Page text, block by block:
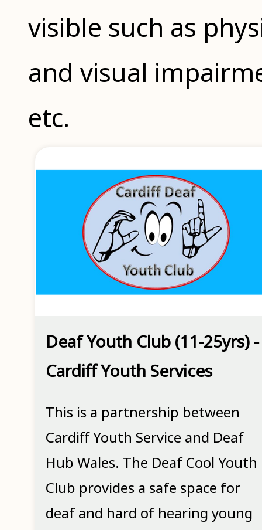
visible such as
and visual
etc.
Deaf Youth Club (11-25yrs) -
Cardiff Youth Services
This is a partnership between
Cardiff Youth Service and Deaf
Hub Wales. The Deaf Cool Youth
Club provides a safe space for
deaf and hard of hearing young